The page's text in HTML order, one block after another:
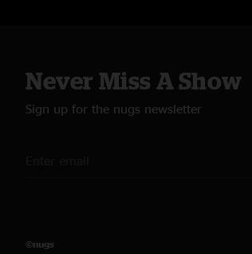
Never Miss A Show
Sign up for the nugs newsletter
©nugs